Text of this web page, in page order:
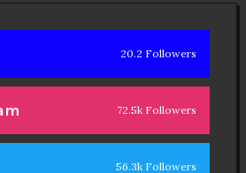
20.2 Followers
72.5k Followers
56.3k Followers